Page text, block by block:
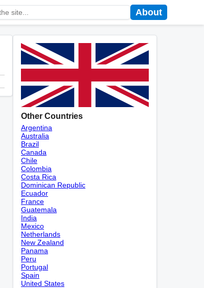
About
Other Countries
Argentina
Australia
Brazil
Canada
Chile
Colombia
Costa Rica
Dominican Republic
Ecuador
France
Guatemala
India
Mexico
Netherlands
New Zealand
Panama
Peru
Portugal
Spain
United States